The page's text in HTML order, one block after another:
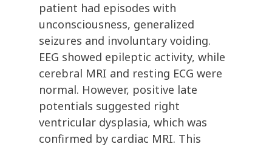
patient had episodes with
unconsciousness, generalized
seizures and involuntary voiding.
EEG showed epileptic activity, while
cerebral MRI and resting ECG were
normal. However, positive late
potentials suggested right
ventricular dysplasia, which was
confirmed by cardiac MRI. This